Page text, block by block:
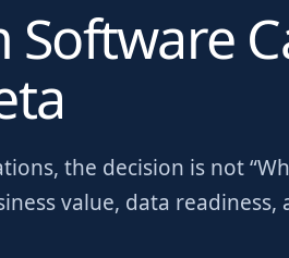
, the decision is not
value, data readiness,